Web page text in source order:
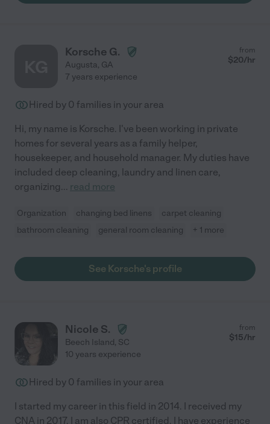
Korsche G.
Augusta, GA
from
$20/hr
7 years experience
Hired by 0 families in your area
Hi, my name is Korsche. I've been working in private
homes for several years as a family helper,
housekeeper, and household manager. My duties have
included deep cleaning, laundry and linen care,
organizing... read more
Organization changing bed linens
carpet cleaning
bathroom cleaning
general room cleaning + 1 more
See Korsche's profile
Nicole S.
Beech Island, SC
from
$15/hr
10 years experience
Hired by 0 families in your area
I started my career in this field in 2014. I received my
CNA in 2017. I am also CPR certified. I have experience